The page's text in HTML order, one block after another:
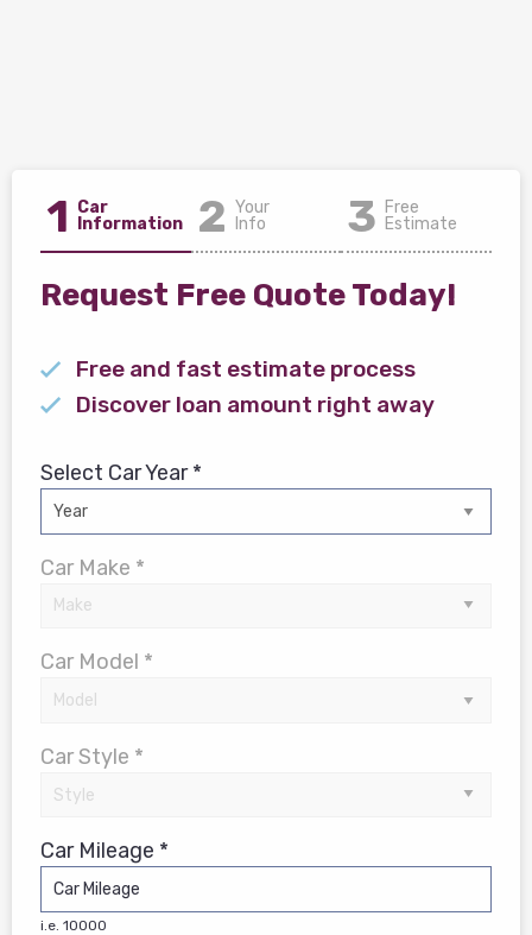
1 Car
Information
2 Your
Info
3 Free
Estimate
Request Free Quote Today!
Free and fast estimate process
Discover loan amount right away
Select Car Year *
Car Make *
Car Model *
Car Style *
Car Mileage *
i.e. 10000